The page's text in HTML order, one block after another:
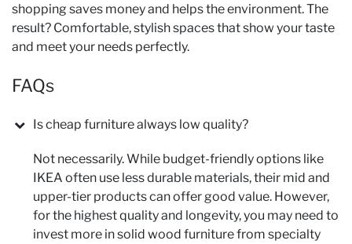
shopping saves money and helps the environment. The
result? Comfortable, stylish spaces that show your taste
and meet your needs perfectly.
FAQs
Is cheap furniture always low quality?
Not necessarily. While budget-friendly options like
IKEA often use less durable materials, their mid and
upper-tier products can offer good value. However,
for the highest quality and longevity, you may need to
invest more in solid wood furniture from specialty